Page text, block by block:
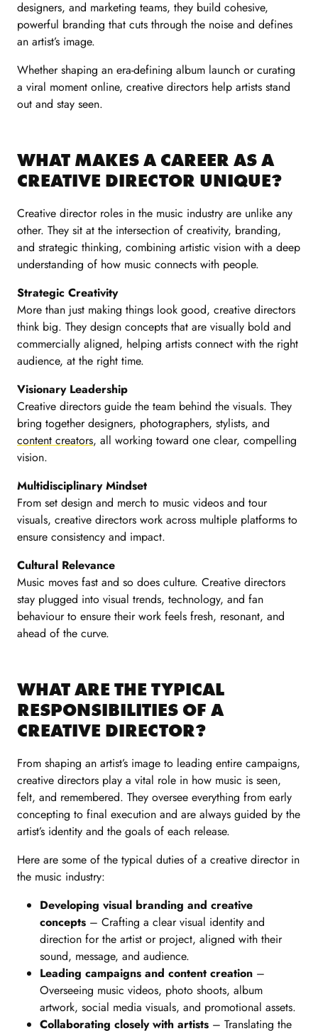
designers, and marketing teams, they build cohesive,
powerful branding that cuts through the noise and defines
an artist’s image.
Whether shaping an era-defining album launch or curating
a viral moment online, creative directors help artists stand
out and stay seen.
WHAT MAKES A CAREER AS A
CREATIVE DIRECTOR UNIQUE?
Creative director roles in the music industry are unlike any
other. They sit at the intersection of creativity, branding,
and strategic thinking, combining artistic vision with a deep
understanding of how music connects with people.
Strategic Creativity
More than just making things look good, creative directors
think big. They design concepts that are visually bold and
commercially aligned, helping artists connect with the right
audience, at the right time.
Visionary Leadership
Creative directors guide the team behind the visuals. They
bring together designers, photographers, stylists, and
content creators, all working toward one clear, compelling
vision.
Multidisciplinary Mindset
From set design and merch to music videos and tour
visuals, creative directors work across multiple platforms to
ensure consistency and impact.
Cultural Relevance
Music moves fast and so does culture. Creative directors
stay plugged into visual trends, technology, and fan
behaviour to ensure their work feels fresh, resonant, and
ahead of the curve.
WHAT ARE THE TYPICAL
RESPONSIBILITIES OF A
CREATIVE DIRECTOR?
From shaping an artist’s image to leading entire campaigns,
creative directors play a vital role in how music is seen,
felt, and remembered. They oversee everything from early
concepting to final execution and are always guided by the
artist’s identity and the goals of each release.
Here are some of the typical duties of a creative director in
the music industry:
Developing visual branding and creative
concepts – Crafting a clear visual identity and
direction for the artist or project, aligned with their
sound, message, and audience.
Leading campaigns and content creation –
Overseeing music videos, photo shoots, album
artwork, social media visuals, and promotional assets.
Collaborating closely with artists – Translating the